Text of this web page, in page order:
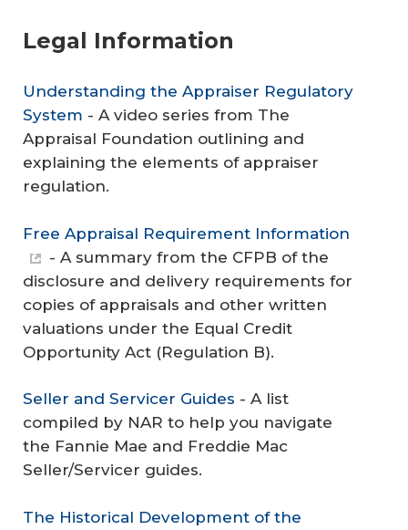
Legal Information
Understanding the Appraiser Regulatory
System - A video series from The
Appraisal Foundation outlining and
explaining the elements of appraiser
regulation.
Free Appraisal Requirement Information
- A summary from the CFPB of the
disclosure and delivery requirements for
copies of appraisals and other written
valuations under the Equal Credit
Opportunity Act (Regulation B).
Seller and Servicer Guides - A list
compiled by NAR to help you navigate
the Fannie Mae and Freddie Mac
Seller/Servicer guides.
The Historical Development of the